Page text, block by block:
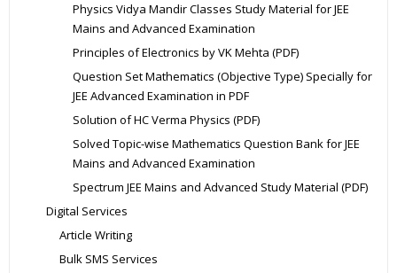
Physics Vidya Mandir Classes Study Material for JEE
Mains and Advanced Examination
Principles of Electronics by VK Mehta (PDF)
Question Set Mathematics (Objective Type) Specially for
JEE Advanced Examination in PDF
Solution of HC Verma Physics (PDF)
Solved Topic-wise Mathematics Question Bank for JEE
Mains and Advanced Examination
Spectrum JEE Mains and Advanced Study Material (PDF)
Digital Services
Article Writing
Bulk SMS Services